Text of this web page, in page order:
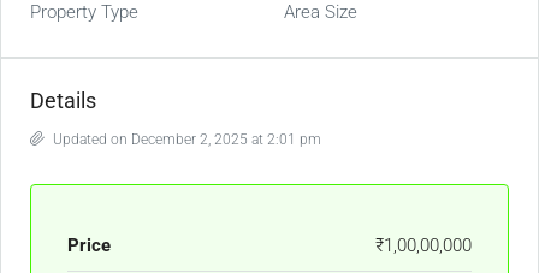
Property Type
Area Size
Details
Updated on December 2, 2025 at 2:01 pm
Price ₹1,00,00,000